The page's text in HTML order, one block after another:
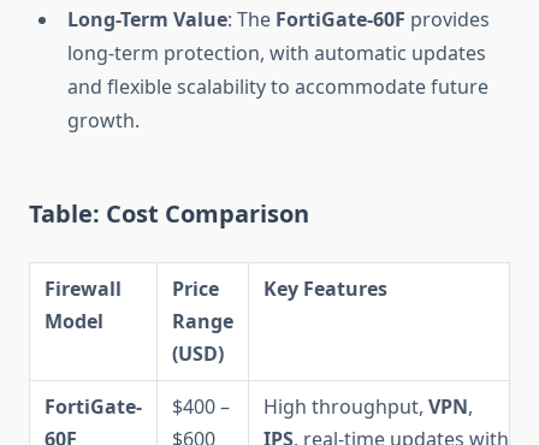
Long-Term Value: The FortiGate-60F provides
long-term protection, with automatic updates
and flexible scalability to accommodate future
growth.
Table: Cost Comparison
Firewall
Model
Price
Range
(USD)
Key Features
FortiGate-
60F
$400 –
$600
High throughput, VPN,
IPS, real-time updates with